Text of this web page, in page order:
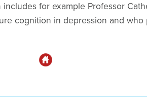
for example Professor
cognition in depression and